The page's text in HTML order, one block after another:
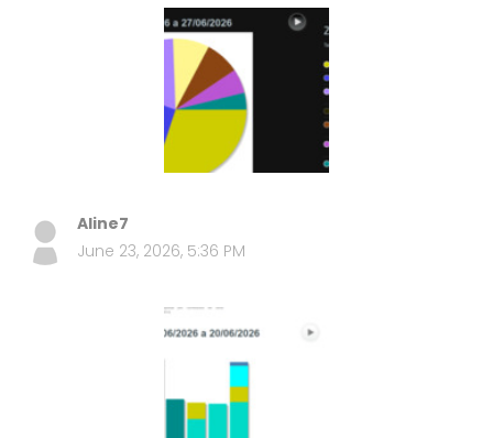
Aline7
June 23, 2026, 5:36 PM